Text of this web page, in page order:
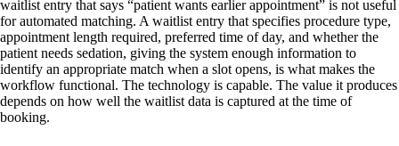
waitlist entry that says “patient wants earlier appointment” is not useful
for automated matching. A waitlist entry that specifies procedure type,
appointment length required, preferred time of day, and whether the
patient needs sedation, giving the system enough information to
identify an appropriate match when a slot opens, is what makes the
workflow functional. The technology is capable. The value it produces
depends on how well the waitlist data is captured at the time of
booking.